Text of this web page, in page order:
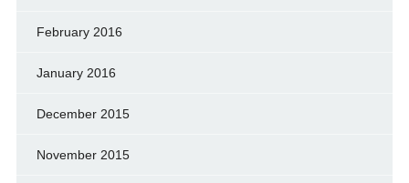
February 2016
January 2016
December 2015
November 2015